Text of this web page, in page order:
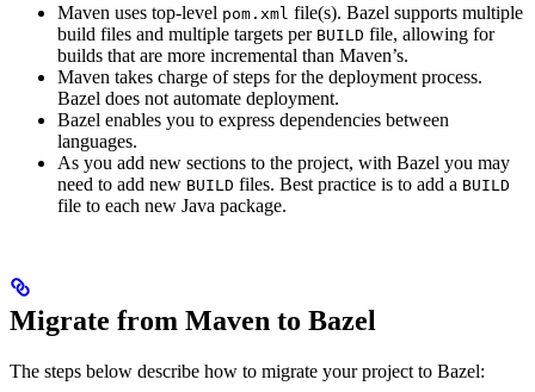
Maven uses top-level pom.xml file(s). Bazel supports multiple
build files and multiple targets per BUILD file, allowing for
builds that are more incremental than Maven’s.
Maven takes charge of steps for the deployment process.
Bazel does not automate deployment.
Bazel enables you to express dependencies between
languages.
As you add new sections to the project, with Bazel you may
need to add new BUILD files. Best practice is to add a BUILD
file to each new Java package.
Migrate from Maven to Bazel
The steps below describe how to migrate your project to Bazel: